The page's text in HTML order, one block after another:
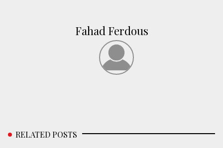
Fahad Ferdous
RELATED POSTS